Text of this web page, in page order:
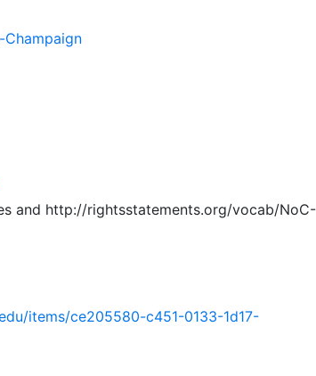
and http://rightsstatements.org/vocab/NoC-
items/ce205580-c451-0133-1d17-